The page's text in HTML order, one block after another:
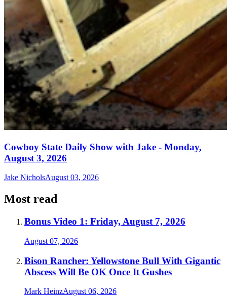
Cowboy State Daily Show with Jake - Monday,
August 3, 2026
Jake NicholsAugust 03, 2026
Most read
Bonus Video 1: Friday, August 7, 2026
August 07, 2026
Bison Rancher: Yellowstone Bull With Gigantic
Abscess Will Be OK Once It Gushes
Mark HeinzAugust 06, 2026